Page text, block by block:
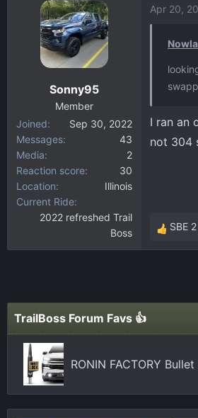
Sonny95
Member
Joined
Sep 30, 2022
Messages
43
Media
2
Reaction score
30
Location
Illinois
Current Ride
2022 refreshed Trail
Boss
Apr 20,
I ran an
not 304
R
e
s
SBE 2
TrailBoss Forum Favs 👍
RONIN FACTORY